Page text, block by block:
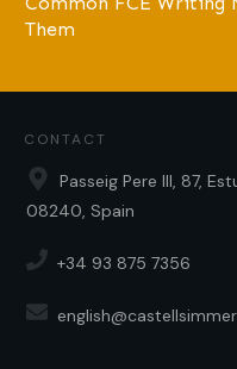
Them
CONTACT
Passeig Pere III, 87,
08240, Spain
+34 93 875 7356